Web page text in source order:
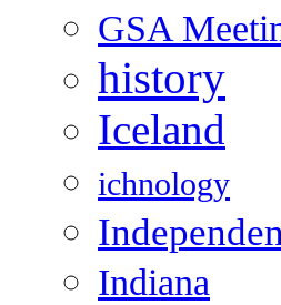
GSA
history
Iceland
ichnology
Indiana